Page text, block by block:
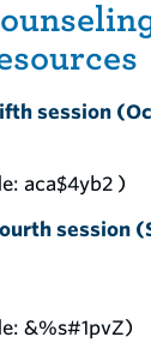
session
aca$4yb2 )
session
&%s#1pvZ)